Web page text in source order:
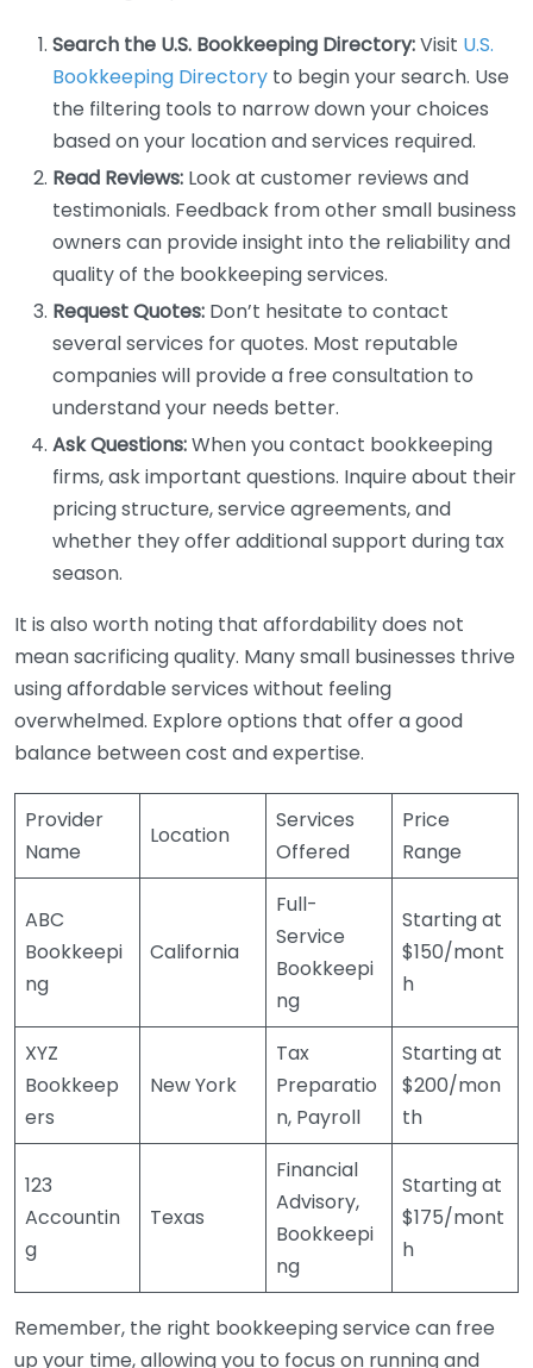
Search the U.S. Bookkeeping Directory:Visit U.S.
Bookkeeping Directory to begin your search. Use
the filtering tools to narrow down your choices
based on your location and services required.
Read Reviews: Look at customer reviews and
testimonials. Feedback from other small business
owners can provide insight into the reliability and
quality of the bookkeeping services.
Request Quotes: Don’t hesitate to contact
several services for quotes. Most reputable
companies will provide a free consultation to
understand your needs better.
Ask Questions:When you contact bookkeeping
firms, ask important questions. Inquire about their
pricing structure, service agreements, and
whether they offer additional support during tax
season.
It is also worth noting that affordability does not
mean sacrificing quality. Many small businesses thrive
using affordable services without feeling
overwhelmed. Explore options that offer a good
balance between cost and expertise.
Provider
Name
Location
Services
Offered
Price
Range
ABC
Bookkeepi
ng
California
Full-
Service
Bookkeepi
ng
Starting at
$150/mont
h
XYZ
Bookkeep
ers
New York
Tax
Preparatio
n, Payroll
Starting at
$200/mon
th
123
Accountin
g
Texas
Financial
Advisory,
Bookkeepi
ng
Starting at
$175/mont
h
Remember, the right bookkeeping service can free
up your time, allowing you to focus on running and